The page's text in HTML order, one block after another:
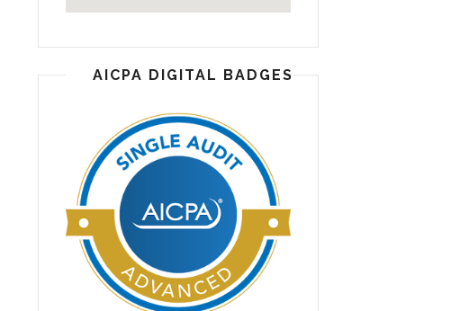
AICPA DIGITAL BADGES